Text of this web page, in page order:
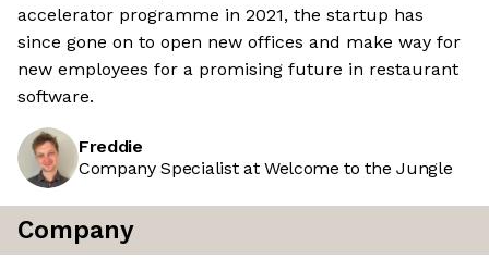
accelerator programme in 2021, the startup has
since gone on to open new offices and make way for
new employees for a promising future in restaurant
software.
Freddie
Company Specialist at Welcome to the Jungle
Company